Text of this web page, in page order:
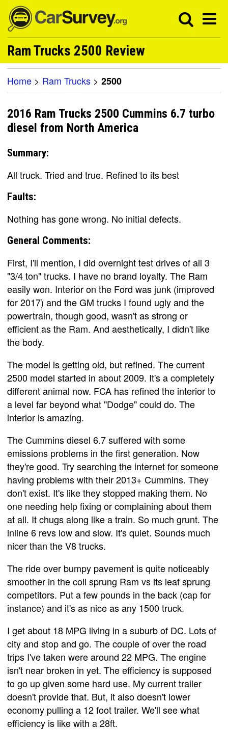
Ram Trucks 2500 Review
Home > Ram Trucks > 2500
2016 Ram Trucks 2500 Cummins 6.7 turbo
diesel from North America
Summary:
All truck. Tried and true. Refined to its best
Faults:
Nothing has gone wrong. No initial defects.
General Comments:
First, I'll mention, I did overnight test drives of all 3
"3/4 ton" trucks. I have no brand loyalty. The Ram
easily won. Interior on the Ford was junk (improved
for 2017) and the GM trucks I found ugly and the
powertrain, though good, wasn't as strong or
efficient as the Ram. And aesthetically, I didn't like
the body.
The model is getting old, but refined. The current
2500 model started in about 2009. It's a completely
different animal now. FCA has refined the interior to
a level far beyond what "Dodge" could do. The
interior is amazing.
The Cummins diesel 6.7 suffered with some
emissions problems in the first generation. Now
they're good. Try searching the internet for someone
having problems with their 2013+ Cummins. They
don't exist. It's like they stopped making them. No
one needing help fixing or complaining about them
at all. It chugs along like a train. So much grunt. The
inline 6 revs low and slow. It's quiet. Sounds much
nicer than the V8 trucks.
The ride over bumpy pavement is quite noticeably
smoother in the coil sprung Ram vs its leaf sprung
competitors. Put a few pounds in the back (cap for
instance) and it's as nice as any 1500 truck.
I get about 18 MPG living in a suburb of DC. Lots of
city and stop and go. The couple of over the road
trips I've taken were around 22 MPG. The engine
isn't near broken in yet. The efficiency is supposed
to go up given some hard use. My current trailer
doesn't provide that. But, it also doesn't lower
economy pulling a 12 foot trailer. We'll see what
efficiency is like with a 28ft.